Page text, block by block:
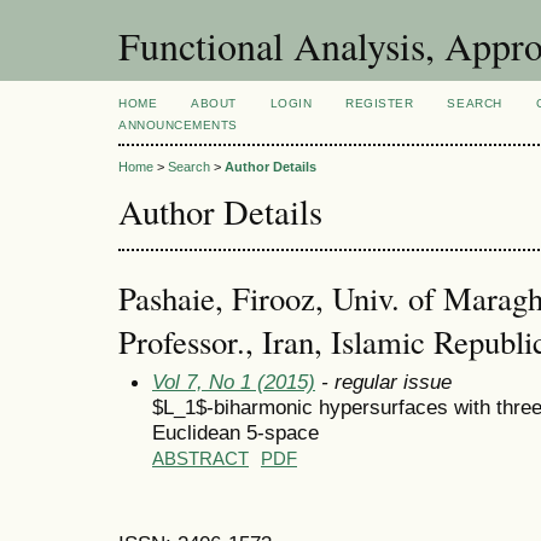
Functional Analysis,
HOME ABOUT LOGIN REGISTER SEARCH
ANNOUNCEMENTS
Home > Search > Author Details
Author Details
Pashaie, Firooz, Univ. of
Professor., Iran, Islamic
Vol 7, No 1 (2015) - regular issue
$L_1$-biharmonic hypersurfaces with
Euclidean 5-space
ABSTRACT PDF